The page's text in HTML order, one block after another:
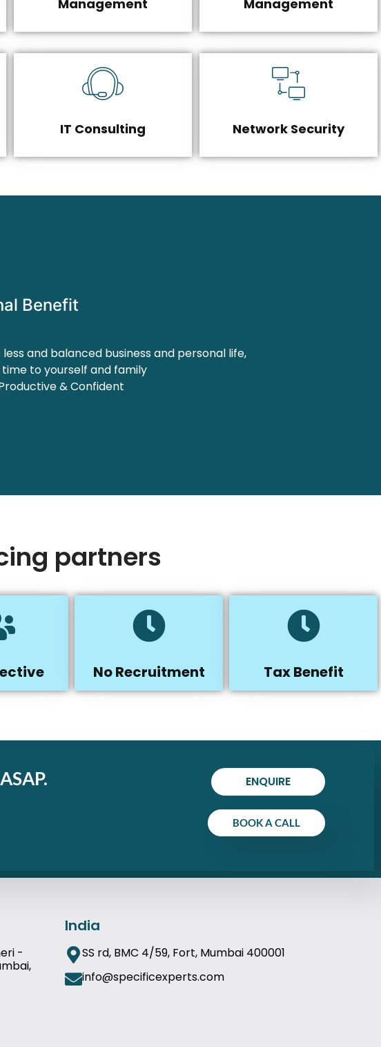
Management
Management
IT Consulting Network Security
Benefit
less and balanced business and personal life,
to yourself and family
& Confident
partners
No Recruitment Tax Benefit
ENQUIRE
BOOK A CALL
-
India
SS rd, BMC 4/59, Fort, Mumbai 400001
info@specificexperts.com